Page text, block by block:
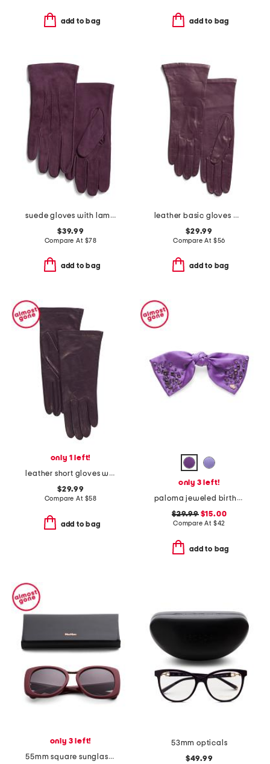
add to bag add to bag
suede gloves with lambswool lining
$39.99
Compare At $78
add to bag
leather basic gloves with silk lining
$29.99
Compare At $56
add to bag
only 1 left!
leather short gloves with silk lining
$29.99
Compare At $58
add to bag
only 3 left!
paloma jeweled birthstone bow
$29.99$15.00
Compare At $42
add to bag
only 3 left!
55mm square sunglasses
53mm opticals
$49.99